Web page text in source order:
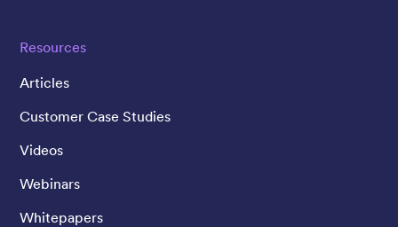
Resources
Articles
Customer Case Studies
Videos
Webinars
Whitepapers